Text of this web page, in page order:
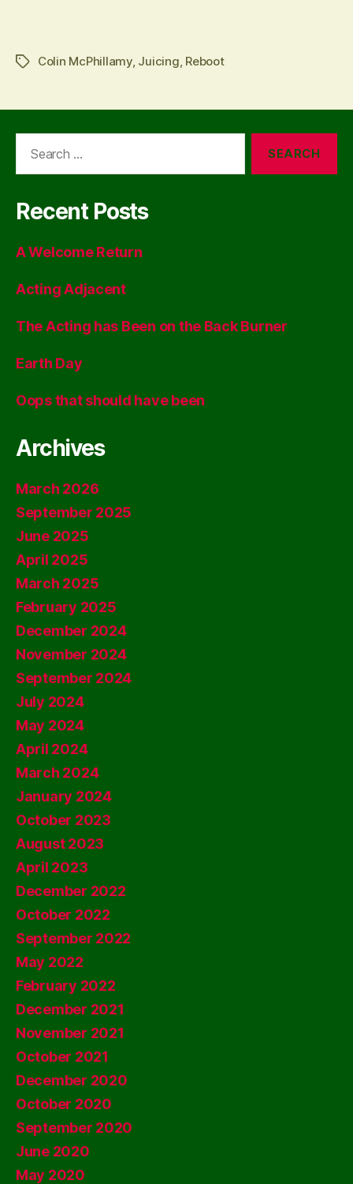
TagsColin McPhillamy, Juicing, Reboot
Recent Posts
A Welcome Return
Acting Adjacent
The Acting has Been on the Back Burner
Earth Day
Oops that should have been
Archives
March 2026
September 2025
June 2025
April 2025
March 2025
February 2025
December 2024
November 2024
September 2024
July 2024
May 2024
April 2024
March 2024
January 2024
October 2023
August 2023
April 2023
December 2022
October 2022
September 2022
May 2022
February 2022
December 2021
November 2021
October 2021
December 2020
October 2020
September 2020
June 2020
May 2020